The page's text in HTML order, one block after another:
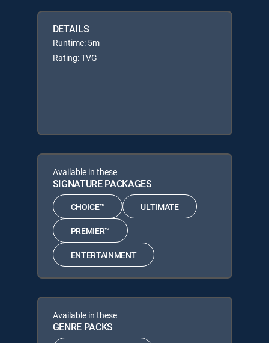
DETAILS
Runtime: 5m
Rating: TVG
Available in these
SIGNATURE PACKAGES
CHOICE™ ULTIMATE
PREMIER™
ENTERTAINMENT
Available in these
GENRE PACKS